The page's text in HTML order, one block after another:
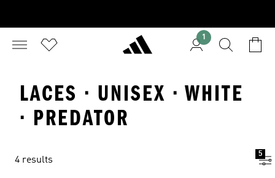
1
LACES · UNISEX · WHITE
· PREDATOR
4 results
5